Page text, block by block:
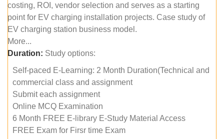
costing, ROI, vendor selection and serves as a starting
point for EV charging installation projects. Case study of
EV charging station business model.
More...
Duration: Study options:
Self-paced E-Learning: 2 Month Duration(Technical and
commercial class and assignment
Submit each assignment
Online MCQ Examination
6 Month FREE E-library E-Study Material Access
FREE Exam for Firsr time Exam